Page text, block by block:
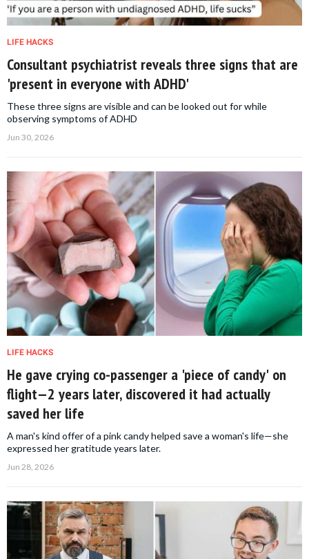
LIFE HACKS
Consultant psychiatrist reveals three signs that are
'present in everyone with ADHD'
These three signs are visible and can be looked out for while
observing symptoms of ADHD
Jun 30, 2026
LIFE HACKS
He gave crying co-passenger a 'piece of candy' on
flight—2 years later, discovered it had actually
saved her life
A man's kind offer of a pink candy helped save a woman's life—she
expressed her gratitude years later.
Jun 28, 2026